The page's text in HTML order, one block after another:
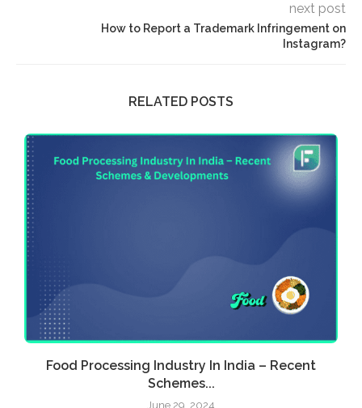
next post
How to Report a Trademark Infringement on
Instagram?
RELATED POSTS
Food Processing Industry In India – Recent
Schemes...
June 29, 2024